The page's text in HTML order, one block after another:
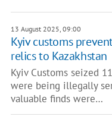
13 August 2025, 09:00
Kyiv customs
relics to Kazakhstan
Kyiv Customs seized
were being illegally
valuable finds were…